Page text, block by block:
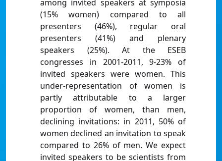
among invited speakers at symposia
(15% women) compared to all
presenters (46%), regular oral
presenters (41%) and plenary
speakers (25%). At the ESEB
congresses in 2001-2011, 9-23% of
invited speakers were women. This
under-representation of women is
partly attributable to a larger
proportion of women, than men,
declining invitations: in 2011, 50% of
women declined an invitation to speak
compared to 26% of men. We expect
invited speakers to be scientists from